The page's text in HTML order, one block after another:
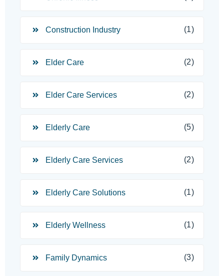
Construction Industry (1)
Elder Care (2)
Elder Care Services (2)
Elderly Care (5)
Elderly Care Services (2)
Elderly Care Solutions (1)
Elderly Wellness (1)
Family Dynamics (3)